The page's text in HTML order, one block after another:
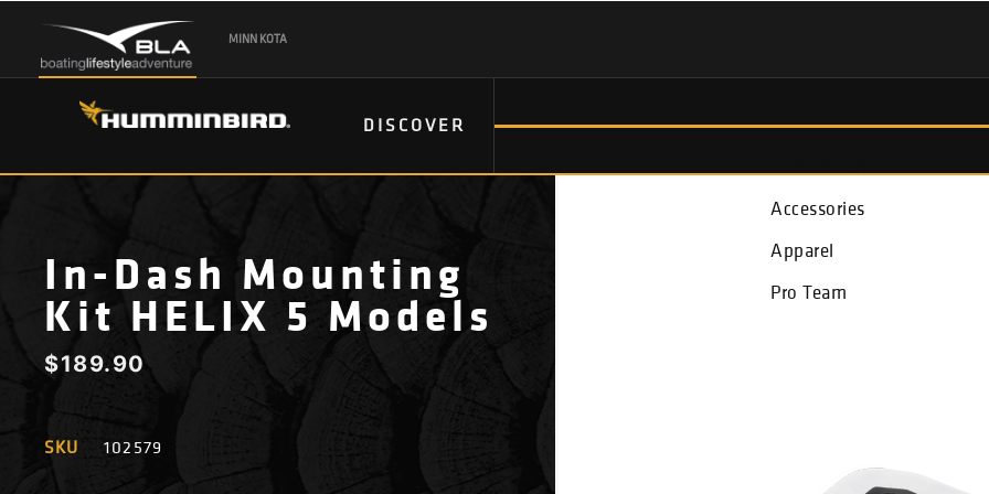
MINN KOTA
DISCOVER
Accessories
Apparel
Pro Team
In-Dash Mounting
Kit HELIX 5 Models
$189.90
SKU 102579